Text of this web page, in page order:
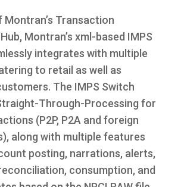
Montran’s Transaction
Montran’s xml-based IMPS
integrates with multiple
to retail as well as
The IMPS Switch
Through-Processing for
(P2P, P2A and foreign
along with multiple features
posting, narrations, alerts,
consumption, and